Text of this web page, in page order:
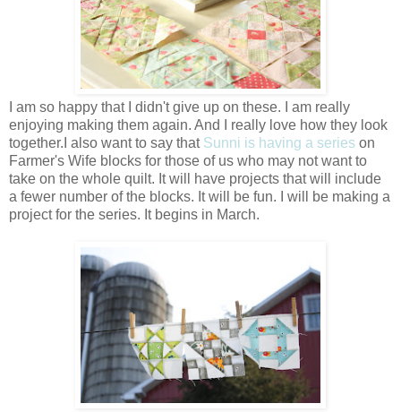
I am so happy that I didn't give up on these. I am really
enjoying making them again. And I really love how they look
together.I also want to say thatSunni is having a series on
Farmer's Wife blocks for those of us who may not want to
take on the whole quilt. It will have projects that will include
a fewer number of the blocks. It will be fun. I will be making a
project for the series. It begins in March.